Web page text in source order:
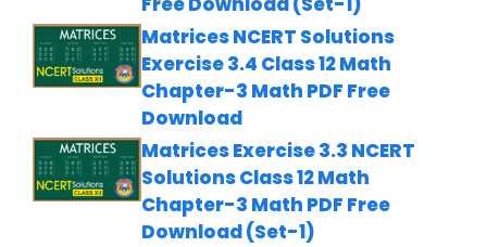
Matrices NCERT Solutions
Exercise 3.4 Class 12 Math
Chapter-3 Math PDF Free
Download
Matrices Exercise 3.3 NCERT
Solutions Class 12 Math
Chapter-3 Math PDF Free
Download (Set-1)